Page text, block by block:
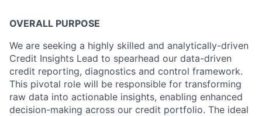
OVERALL PURPOSE
We are seeking a highly skilled and analytically-driven
Credit Insights Lead to spearhead our data-driven
credit reporting, diagnostics and control framework.
This pivotal role will be responsible for transforming
raw data into actionable insights, enabling enhanced
decision-making across our credit portfolio. The ideal